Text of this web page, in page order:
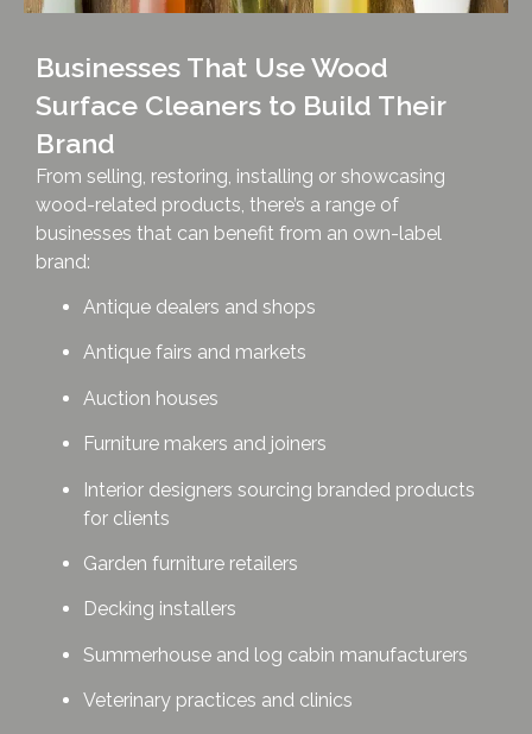
Businesses That Use Wood
Surface Cleaners to Build Their
Brand
From selling, restoring, installing or showcasing
wood-related products, there’s a range of
businesses that can benefit from an own-label
brand:
Antique dealers and shops
Antique fairs and markets
Auction houses
Furniture makers and joiners
Interior designers sourcing branded products
for clients
Garden furniture retailers
Decking installers
Summerhouse and log cabin manufacturers
Veterinary practices and clinics